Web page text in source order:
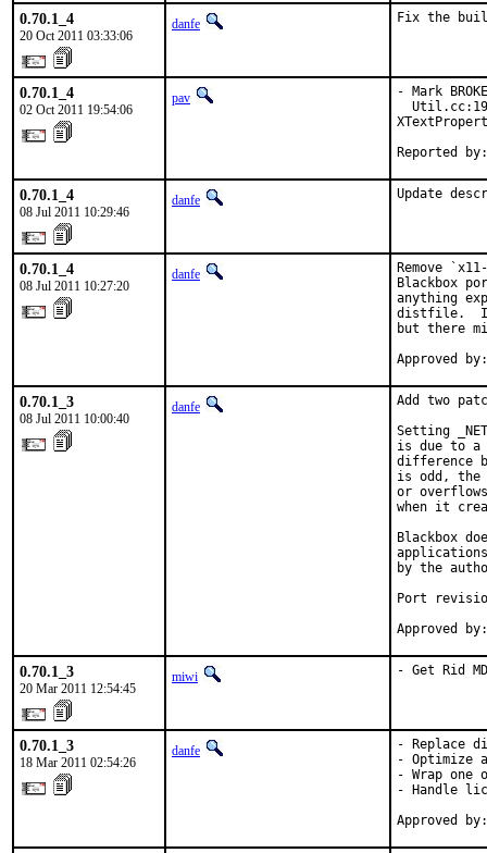
0.70.1_4
20 Oct 2011 03:33:06
danfe Fix the
0.70.1_4
02 Oct 2011 19:54:06
pav
- Mark
Reported
0.70.1_4
08 Jul 2011 10:29:46
danfe Update
0.70.1_4
08 Jul 2011 10:27:20
danfe
Remove
Blackbox
anything
distfile.  I
but there
Approved
0.70.1_3
08 Jul 2011 10:00:40
danfe
Add two
Setting
is due to a
difference
is odd, the
or
when it
Blackbox
by the
Port
Approved
0.70.1_3
20 Mar 2011 12:54:45
miwi - Get Rid
0.70.1_3
18 Mar 2011 02:54:26
danfe
- Replace
- Optimize
- Wrap
- Handle
Approved